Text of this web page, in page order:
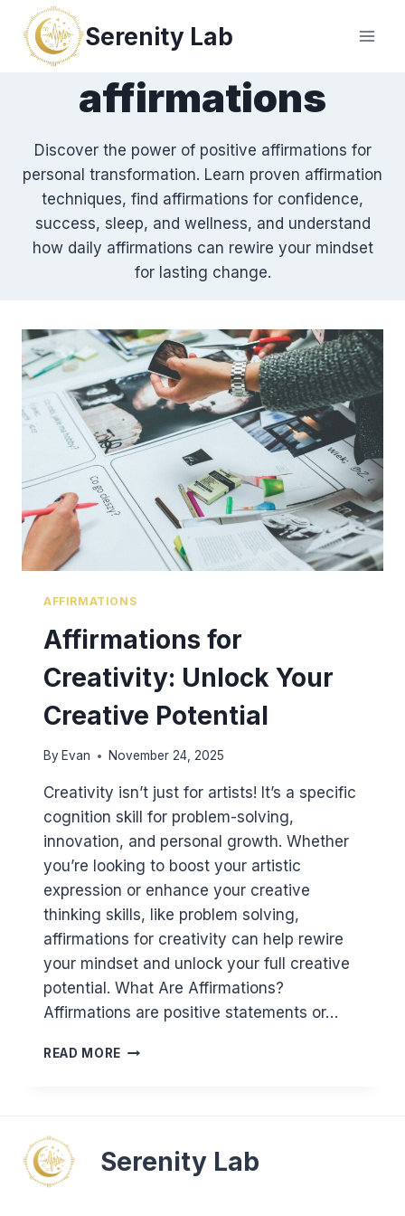
content
Serenity Lab
affirmations
Discover the power of positive affirmations for
personal transformation. Learn proven affirmation
techniques, find affirmations for confidence,
success, sleep, and wellness, and understand
how daily affirmations can rewire your mindset
for lasting change.
AFFIRMATIONS
Affirmations for
Creativity: Unlock Your
Creative Potential
By Evan November 24, 2025
Creativity isn’t just for artists! It’s a specific
cognition skill for problem-solving,
innovation, and personal growth. Whether
you’re looking to boost your artistic
expression or enhance your creative
thinking skills, like problem solving,
affirmations for creativity can help rewire
your mindset and unlock your full creative
potential. What Are Affirmations?
Affirmations are positive statements or…
READ MORE AFFIRMATIONS
POTENTIAL
Serenity Lab